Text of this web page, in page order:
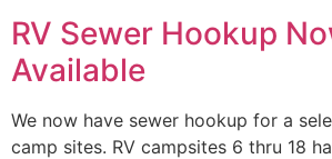
RV Sewer Hookup
Available
We now have sewer hookup for a
camp sites. RV campsites 6 thru 18